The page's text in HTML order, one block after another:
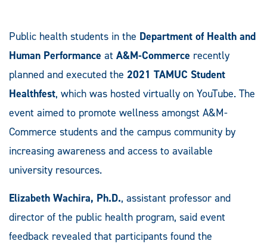
Public health students in the Department of Health and
Human Performance at A&M-Commerce recently
planned and executed the 2021 TAMUC Student
Healthfest, which was hosted virtually on YouTube. The
event aimed to promote wellness amongst A&M-
Commerce students and the campus community by
increasing awareness and access to available
university resources.
Elizabeth Wachira, Ph.D., assistant professor and
director of the public health program, said event
feedback revealed that participants found the